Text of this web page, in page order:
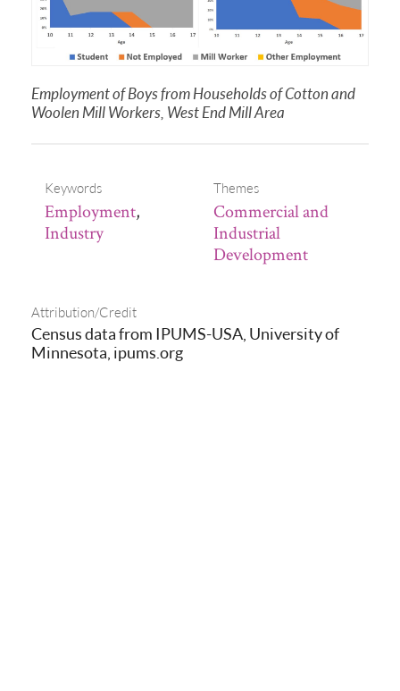
Employment of Boys from Households of Cotton and
Woolen Mill Workers, West End Mill Area
Keywords
Employment,
Industry
Themes
Commercial and
Industrial
Development
Attribution/Credit
Census data from IPUMS-USA, University of
Minnesota, ipums.org